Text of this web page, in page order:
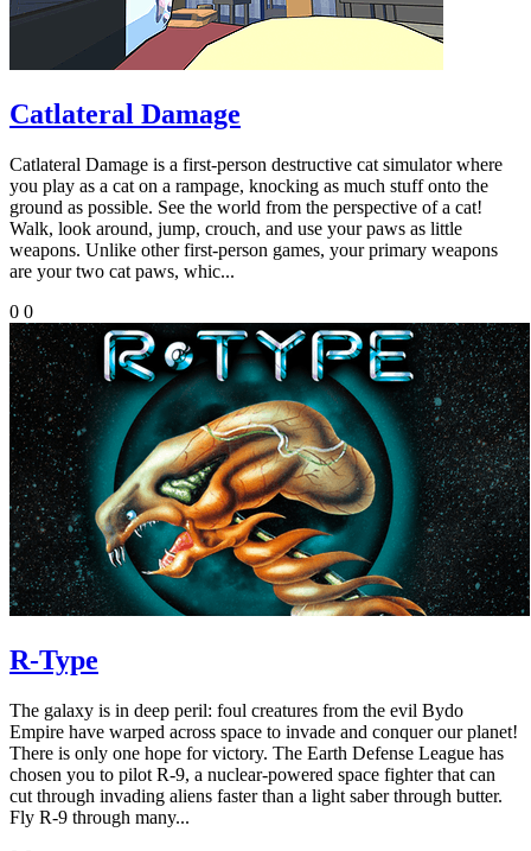
Catlateral Damage
Catlateral Damage is a first-person destructive cat simulator where
you play as a cat on a rampage, knocking as much stuff onto the
ground as possible. See the world from the perspective of a cat!
Walk, look around, jump, crouch, and use your paws as little
weapons. Unlike other first-person games, your primary weapons
are your two cat paws, whic...
0 0
R-Type
The galaxy is in deep peril: foul creatures from the evil Bydo
Empire have warped across space to invade and conquer our planet!
There is only one hope for victory. The Earth Defense League has
chosen you to pilot R-9, a nuclear-powered space fighter that can
cut through invading aliens faster than a light saber through butter.
Fly R-9 through many...